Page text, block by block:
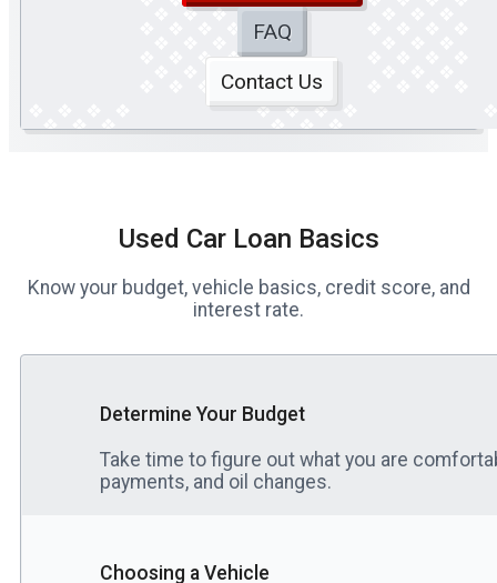
FAQ
Contact Us
Used Car Loan Basics
Know your budget, vehicle basics, credit score, and
interest rate.
Determine Your Budget
Take time to figure out what you are
payments, and oil changes.
Choosing a Vehicle